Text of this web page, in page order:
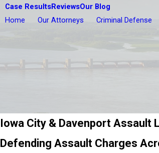
Case ResultsReviewsOur Blog
Home Our Attorneys Criminal Defense
Iowa City & Davenport Assault
Defending Assault Charges